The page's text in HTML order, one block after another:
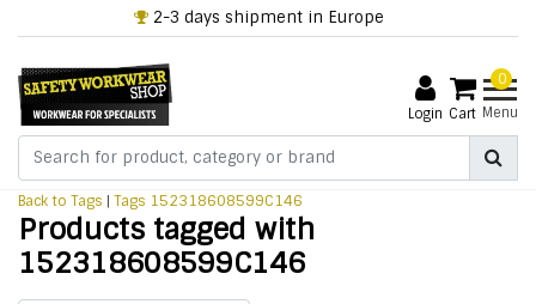
2-3 days shipment in Europe
Login
0
Cart Menu
Back to Tags | Tags 152318608599C146
Products tagged with
152318608599C146